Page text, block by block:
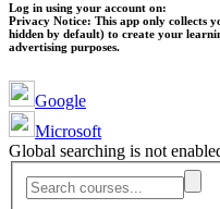
Log in using your account on:
Privacy Notice: This app only collects
hidden by default) to create your
advertising purposes.
Google
Microsoft
Global searching is not